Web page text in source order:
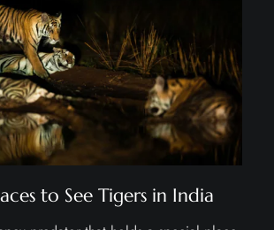
to See Tigers in India